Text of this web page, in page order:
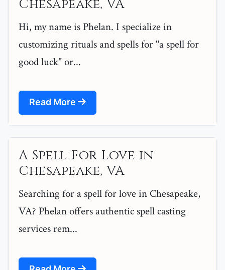
Chesapeake, VA
Hi, my name is Phelan. I specialize in
customizing rituals and spells for "a spell for
good luck" or...
Read More
A Spell For Love in
Chesapeake, VA
Searching for a spell for love in Chesapeake,
VA? Phelan offers authentic spell casting
services rem...